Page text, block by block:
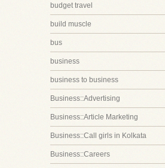
budget travel
build muscle
bus
business
business to business
Business::Advertising
Business::Article Marketing
Business::Call girls in Kolkata
Business::Careers